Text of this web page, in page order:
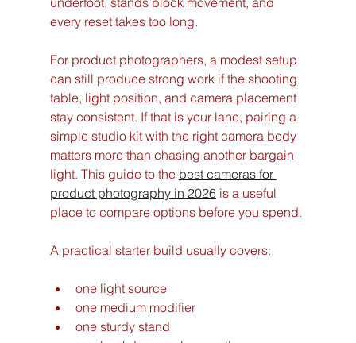
every reset takes too long.
For product photographers, a modest setup
can still produce strong work if the shooting
table, light position, and camera placement
stay consistent. If that is your lane, pairing a
simple studio kit with the right camera body
matters more than chasing another bargain
light. This guide to the best cameras for
product photography in 2026 is a useful
place to compare options before you spend.
A practical starter build usually covers:
one light source
one medium modifier
one sturdy stand